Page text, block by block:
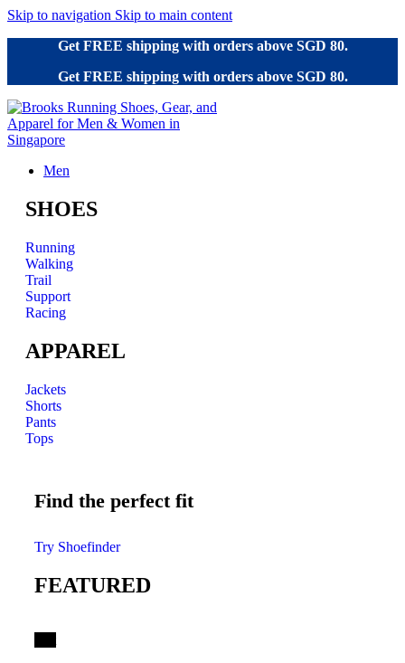
Skip to navigation Skip to main content
Get FREE shipping with orders above SGD 80.
Get FREE shipping with orders above SGD 80.
Men
SHOES
Running
Walking
Trail
Support
Racing
APPAREL
Jackets
Shorts
Pants
Tops
Find the perfect fit
Try Shoefinder
FEATURED